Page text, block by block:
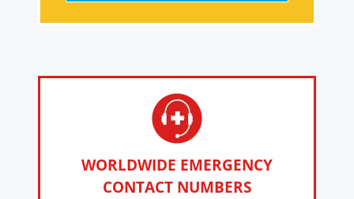
WORLDWIDE EMERGENCY
CONTACT NUMBERS